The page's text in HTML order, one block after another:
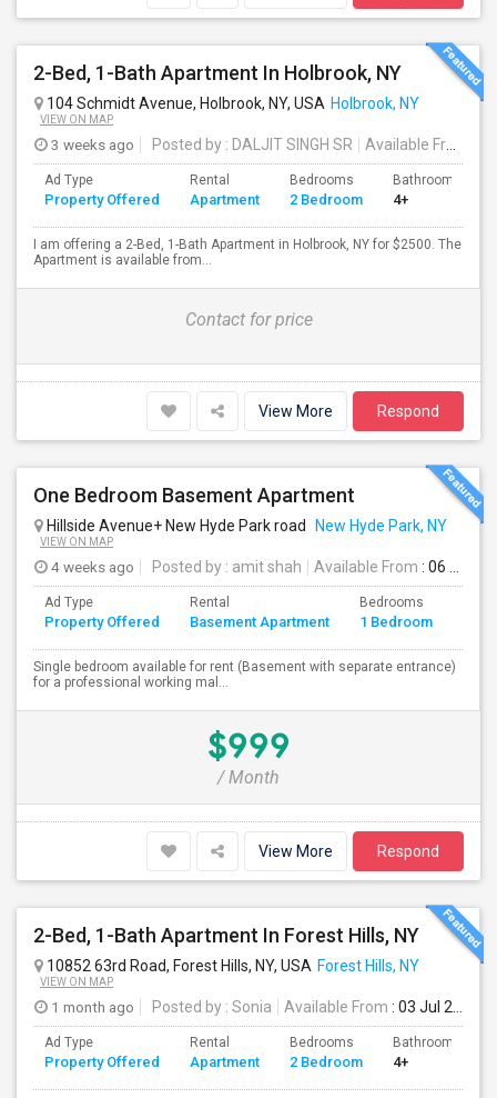
2-Bed, 1-Bath Apartment In Holbrook, NY
104 Schmidt Avenue, Holbrook, NY, USA Holbrook, NY
VIEW ON MAP
3 weeks ago Posted by : DALJIT SINGH SR Available From
Ad Type
Property Offered
Rental
Apartment
Bedrooms
2 Bedroom
Bathrooms
4+
I am offering a 2-Bed, 1-Bath Apartment in Holbrook, NY for $2500. The
Apartment is available from...
Contact for price
View More Respond
One Bedroom Basement Apartment
Hillside Avenue+ New Hyde Park road New Hyde Park, NY
VIEW ON MAP
4 weeks ago Posted by : amit shah Available From : 06 Jul 2026
Ad Type
Property Offered
Rental
Basement Apartment
Bedrooms
1 Bedroom
Single bedroom available for rent (Basement with separate entrance)
for a professional working mal...
$999
/ Month
View More Respond
2-Bed, 1-Bath Apartment In Forest Hills, NY
10852 63rd Road, Forest Hills, NY, USA Forest Hills, NY
VIEW ON MAP
1 month ago Posted by : Sonia Available From : 03 Jul 2026
Ad Type
Property Offered
Rental
Apartment
Bedrooms
2 Bedroom
Bathrooms
4+